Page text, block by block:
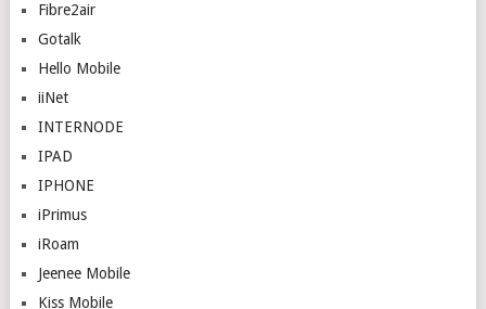
Fibre2air
Gotalk
Hello Mobile
iiNet
INTERNODE
IPAD
IPHONE
iPrimus
iRoam
Jeenee Mobile
Kiss Mobile